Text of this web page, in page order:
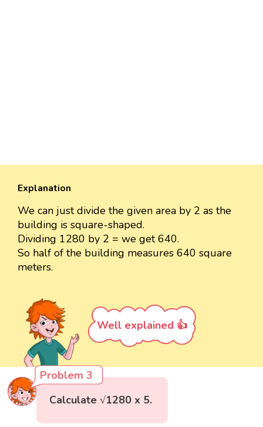
Explanation
We can just divide the given area by 2 as the
building is square-shaped.
Dividing 1280 by 2 = we get 640.
So half of the building measures 640 square
meters.
Well explained 👍
Problem 3
Calculate √1280 x 5.